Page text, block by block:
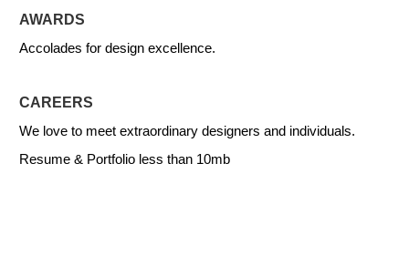
AWARDS
Accolades for design excellence.
CAREERS
We love to meet extraordinary designers and individuals.
Resume & Portfolio less than 10mb